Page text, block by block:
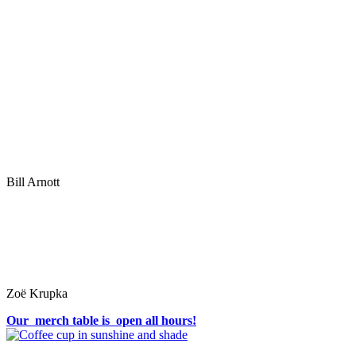
Bill Arnott
Zoë Krupka
Our merch table is open all hours!